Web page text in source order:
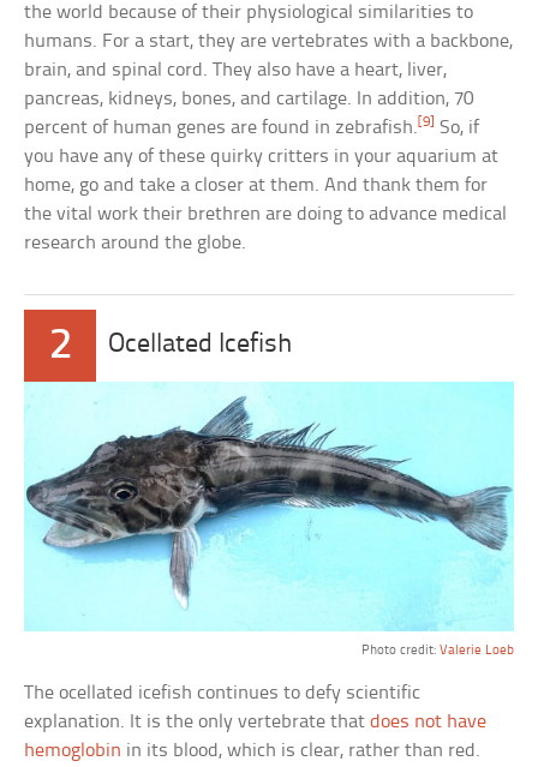
the world because of their physiological similarities to
humans. For a start, they are vertebrates with a backbone,
brain, and spinal cord. They also have a heart, liver,
pancreas, kidneys, bones, and cartilage. In addition, 70
percent of human genes are found in zebrafish. [9]
So, if
you have any of these quirky critters in your aquarium at
home, go and take a closer at them. And thank them for
the vital work their brethren are doing to advance medical
research around the globe.
2 Ocellated Icefish
Photo credit: Valerie Loeb
The ocellated icefish continues to defy scientific
explanation. It is the only vertebrate thatdoes not have
hemoglobin in its blood, which is clear, rather than red.